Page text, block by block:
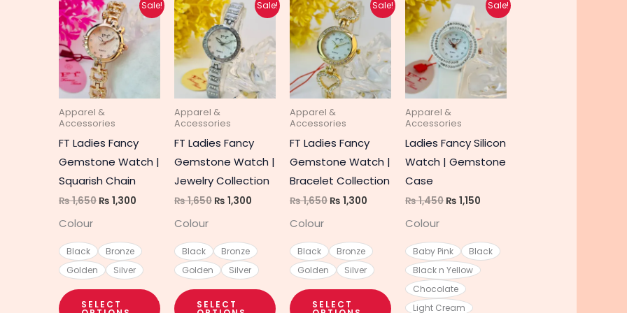
Sale!
Apparel &
Accessories
FT Ladies Fancy
Gemstone Watch |
Squarish Chain
₨1,650
price
was:
₨ 1,650.
₨ 1,300
price
is:
₨ 1,300.
Colour
Black
Bronze
Golden
Silver
SELECT
This
product
has
multiple
variants.
The
options
may
chosen
product
page
Sale!
Apparel &
Accessories
FT Ladies Fancy
Gemstone Watch |
Jewelry Collection
₨1,650
price
was:
₨ 1,650.
₨ 1,300
price
₨ 1,300.
Colour
Black
Bronze
Golden
Silver
SELECT
This
product
has
multiple
variants.
The
options
may
chosen
product
page
Sale!
Apparel &
Accessories
FT Ladies Fancy
Gemstone Watch |
Bracelet Collection
₨1,650
price
was:
₨ 1,650.
₨ 1,300
price
₨ 1,300.
Colour
Black
Bronze
Golden
Silver
SELECT
This
product
has
multiple
variants.
The
options
may
chosen
product
page
Sale!
Apparel &
Accessories
Ladies Fancy Silicon
Watch | Gemstone
Case
₨1,450
price
was:
₨ 1,450.
₨ 1,150
price
is:
₨ 1,150.
Colour
Baby Pink
Black
Black n Yellow
Chocolate
Light Cream
This
product
has
multiple
The